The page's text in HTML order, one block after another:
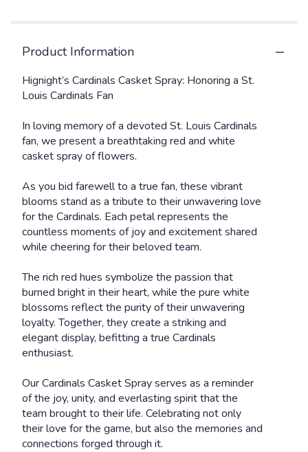
Product Information
Hignight’s Cardinals Casket Spray: Honoring a St.
Louis Cardinals Fan
In loving memory of a devoted St. Louis Cardinals
fan, we present a breathtaking red and white
casket spray of flowers.
As you bid farewell to a true fan, these vibrant
blooms stand as a tribute to their unwavering love
for the Cardinals. Each petal represents the
countless moments of joy and excitement shared
while cheering for their beloved team.
The rich red hues symbolize the passion that
burned bright in their heart, while the pure white
blossoms reflect the purity of their unwavering
loyalty. Together, they create a striking and
elegant display, befitting a true Cardinals
enthusiast.
Our Cardinals Casket Spray serves as a reminder
of the joy, unity, and everlasting spirit that the
team brought to their life. Celebrating not only
their love for the game, but also the memories and
connections forged through it.